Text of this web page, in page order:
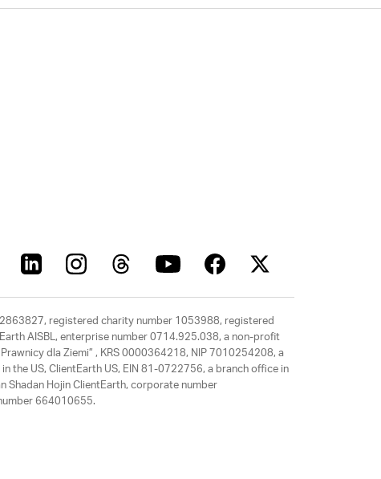
registered charity number 1053988, registered
AISBL, enterprise number 0714.925.038, a non-profit
dla Ziemi” , KRS 0000364218, NIP 7010254208, a
the US, ClientEarth US, EIN 81-0722756, a branch office in
Shadan Hojin ClientEarth, corporate number
664010655.